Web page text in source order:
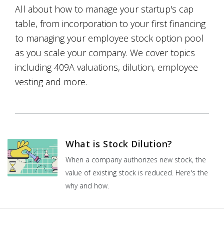
All about how to manage your startup's cap
table, from incorporation to your first financing
to managing your employee stock option pool
as you scale your company. We cover topics
including 409A valuations, dilution, employee
vesting and more.
What is Stock Dilution?
When a company authorizes new stock, the
value of existing stock is reduced. Here's the
why and how.